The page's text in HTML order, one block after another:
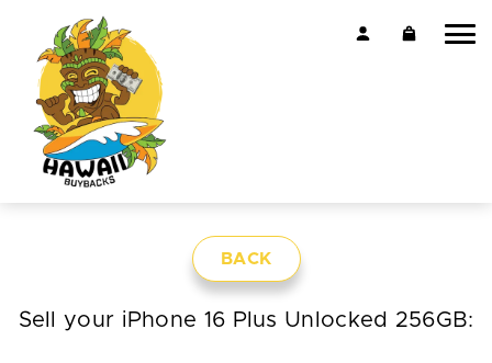
BACK
Sell your iPhone 16 Plus Unlocked 256GB: